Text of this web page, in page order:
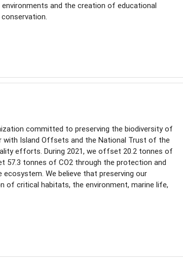
and the creation of educational
committed to preserving the biodiversity of
with Island Offsets and the National Trust of the
efforts. During 2021, we offset 20.2 tonnes of
57.3 tonnes of CO2 through the protection and
We believe that preserving our
of critical habitats, the environment, marine life,